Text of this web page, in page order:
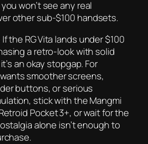
won’t see any real
other sub‑$100 handsets.
If the RG Vita lands under $100
a retro‑look with solid
an okay stopgap. For
smoother screens,
buttons, or serious
stick with the Mangmi
Pocket 3+, or wait for the
alone isn’t enough to